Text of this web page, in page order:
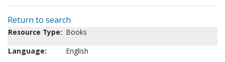
Return to search
Resource Type: Books
Language:
English